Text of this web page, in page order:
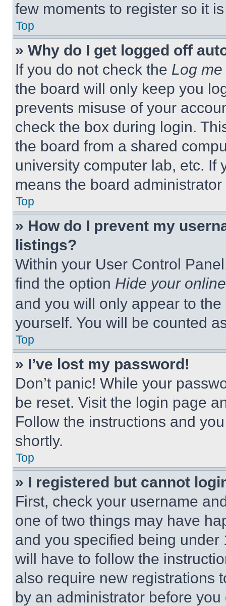
few moments to register so it
Top
» Why do I get logged off
If you do not check the Log
the board will only keep you
prevents misuse of your
check the box during login.
the board from a shared
university computer lab, etc. If
means the board
Top
» How do I prevent my
listings?
Within your User Control
find the option Hide your
and you will only appear to
yourself. You will be counted
Top
» I’ve lost my password!
Don’t panic! While your
be reset. Visit the login page
Follow the instructions and
shortly.
Top
» I registered but cannot
First, check your username
one of two things may have
and you specified being
will have to follow the
also require new registrations
by an administrator before